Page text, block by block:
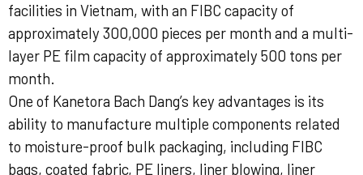
facilities in Vietnam, with an FIBC capacity of
approximately 300,000 pieces per month and a multi-
layer PE film capacity of approximately 500 tons per
month.
One of Kanetora Bach Dang’s key advantages is its
ability to manufacture multiple components related
to moisture-proof bulk packaging, including FIBC
bags, coated fabric, PE liners, liner blowing, liner